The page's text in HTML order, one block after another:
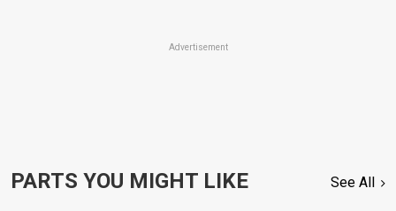
Advertisement
PARTS YOU MIGHT LIKE See All